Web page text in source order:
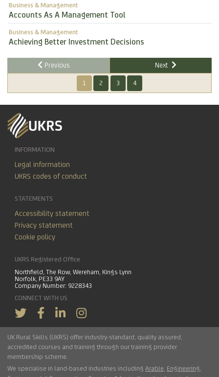
Business & Management
Accounts As A Management Tool
Business & Management
Achieving Better Investment Decisions
Previous
1 2 3 4
Next
INFORMATION
Legal information
UKRS codes of conduct
STATEMENTS
Accessibility statement
Privacy statement
Cookie policy
UKRS Registered Office
Northfield, The Row, Wereham, Kings Lynn
Norfolk PE33 9AY
Company Number: 9228343
CONNECT WITH US
UK Rural Skills (UKRS) offer industry-standard, quality assured,
accredited courses and training through our training provider
membership scheme.
We specialise in land-based industries including Arable, Engineering,